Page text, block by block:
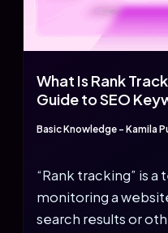
What Is Rank
Guide to SEO
Basic Knowledge- Kamila
“Rank tracking” is
monitoring a
search results or